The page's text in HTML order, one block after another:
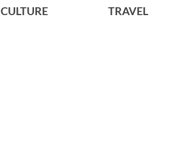
CULTURE TRAVEL